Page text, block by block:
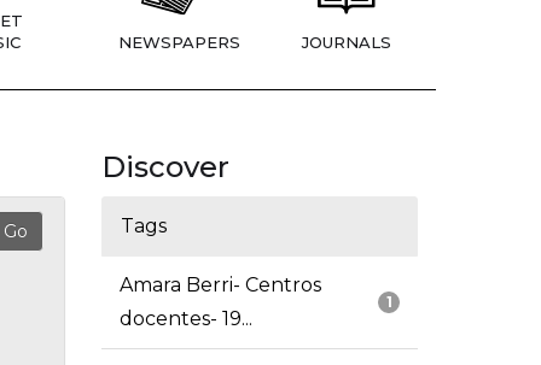
NEWSPAPERS JOURNALS
Discover
Tags
1
Amara Berri- Centros
docentes- 19...